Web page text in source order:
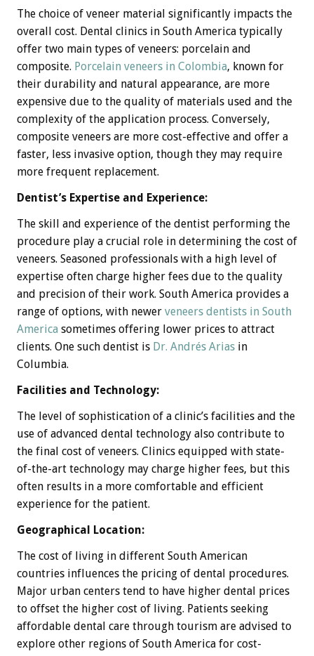
The choice of veneer material significantly impacts the
overall cost. Dental clinics in South America typically
offer two main types of veneers: porcelain and
composite. Porcelain veneers in Colombia, known for
their durability and natural appearance, are more
expensive due to the quality of materials used and the
complexity of the application process. Conversely,
composite veneers are more cost-effective and offer a
faster, less invasive option, though they may require
more frequent replacement.
Dentist’s Expertise and Experience:
The skill and experience of the dentist performing the
procedure play a crucial role in determining the cost of
veneers. Seasoned professionals with a high level of
expertise often charge higher fees due to the quality
and precision of their work. South America provides a
range of options, with newer veneers dentists in South
America sometimes offering lower prices to attract
clients. One such dentist is Dr. Andrés Arias in
Columbia.
Facilities and Technology:
The level of sophistication of a clinic’s facilities and the
use of advanced dental technology also contribute to
the final cost of veneers. Clinics equipped with state-
of-the-art technology may charge higher fees, but this
often results in a more comfortable and efficient
experience for the patient.
Geographical Location:
The cost of living in different South American
countries influences the pricing of dental procedures.
Major urban centers tend to have higher dental prices
to offset the higher cost of living. Patients seeking
affordable dental care through tourism are advised to
explore other regions of South America for cost-